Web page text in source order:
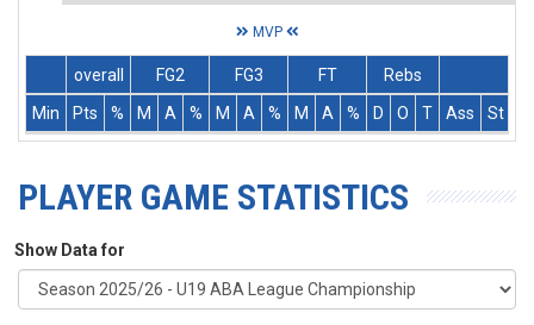
MVP
overall FG2 FG3 FT
Rebs
Min
Pts % M A % M A % M A % D O T Ass St
PLAYER GAME STATISTICS
Show Data for